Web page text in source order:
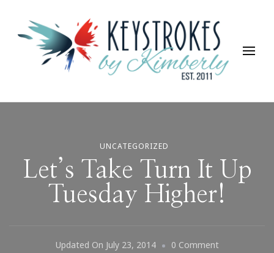
Keystrokes By Kimberly
Life, Style, Travel & Everything In Between
UNCATEGORIZED
Let’s Take Turn It Up
Tuesday Higher!
Updated On July 23, 2014 0 CommentOn